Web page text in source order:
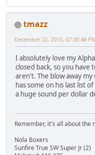
tmazz
December 22, 2015, 07:30:48
I absolutely love my
closed back, so you have
aren't. The blow away my
has some on his last list
a huge sound per dollar
Remember, it's all about the
Nola Boxers
Sunfire True SW Super Jr (2)